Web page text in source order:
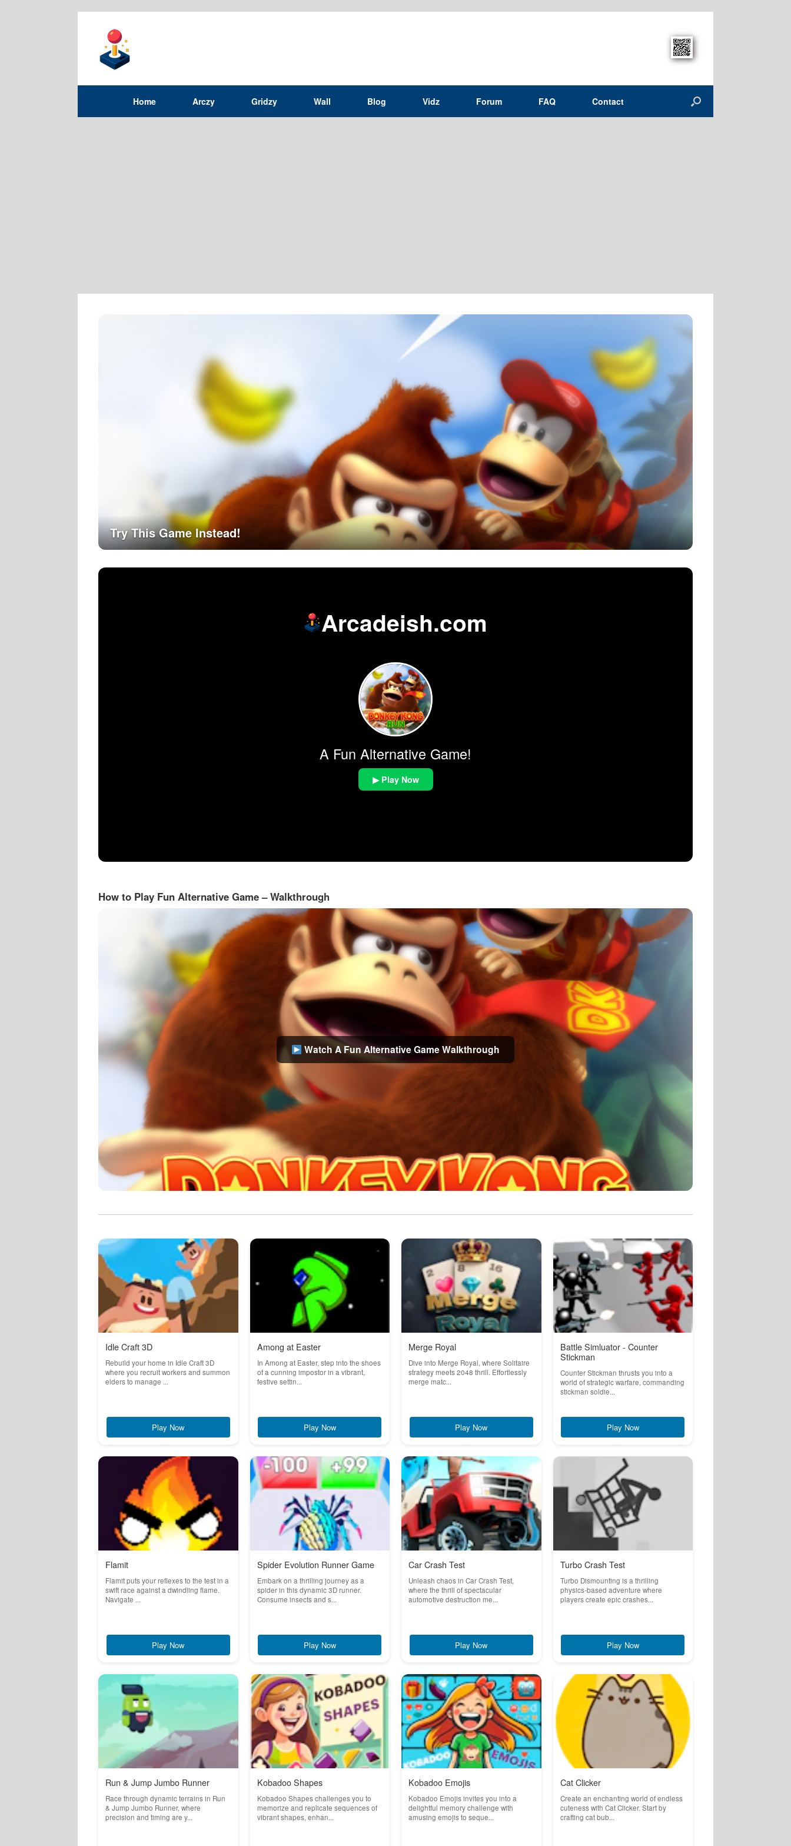
Home Arczy Gridzy Wall Blog Vidz Forum FAQ Contact
Try This Game Instead!
Arcadeish.com
A Fun Alternative Game!
▶ Play Now
How to Play Fun Alternative Game – Walkthrough
Watch A Fun Alternative Game Walkthrough
Idle Craft 3D
Rebuild your home in Idle Craft 3D
where you recruit workers and summon
elders to manage ...
Play Now
Among at Easter
In Among at Easter, step into the shoes
of a cunning impostor in a vibrant,
festive settin...
Play Now
Merge Royal
Dive into Merge Royal, where Solitaire
strategy meets 2048 thrill. Effortlessly
merge matc...
Play Now
Battle Simluator - Counter
Stickman
Counter Stickman thrusts you into a
world of strategic warfare, commanding
stickman soldie...
Play Now
Flamit
Flamit puts your reflexes to the test in a
swift race against a dwindling flame.
Navigate ...
Play Now
Spider Evolution Runner Game
Embark on a thrilling journey as a
spider in this dynamic 3D runner.
Consume insects and s...
Play Now
Car Crash Test
Unleash chaos in Car Crash Test,
where the thrill of spectacular
automotive destruction me...
Play Now
Turbo Crash Test
Turbo Dismounting is a thrilling
physics-based adventure where
players create epic crashes...
Play Now
Run & Jump Jumbo Runner
Race through dynamic terrains in Run
& Jump Jumbo Runner, where
precision and timing are y...
Kobadoo Shapes
Kobadoo Shapes challenges you to
memorize and replicate sequences of
vibrant shapes, enhan...
Kobadoo Emojis
Kobadoo Emojis invites you into a
delightful memory challenge with
amusing emojis to seque...
Cat Clicker
Create an enchanting world of endless
cuteness with Cat Clicker. Start by
crafting cat bub...